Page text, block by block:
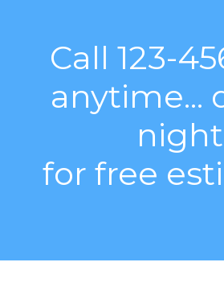
Call 123-
anytime...
night
for free